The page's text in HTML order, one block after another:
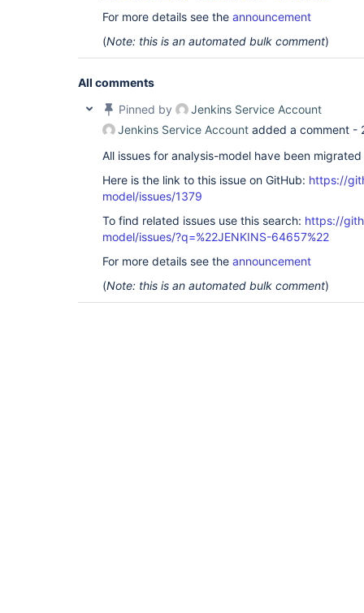
For more details see the announcement
(Note: this is an automated bulk comment)
All comments
Pinned by
Jenkins Service Account
Jenkins Service Account added a comment -
All issues for analysis-model have been
Here is the link to this issue on GitHub: https://
model/issues/1379
To find related issues use this search: https://
model/issues/?q=%22JENKINS-64657%22
For more details see the announcement
(Note: this is an automated bulk comment)